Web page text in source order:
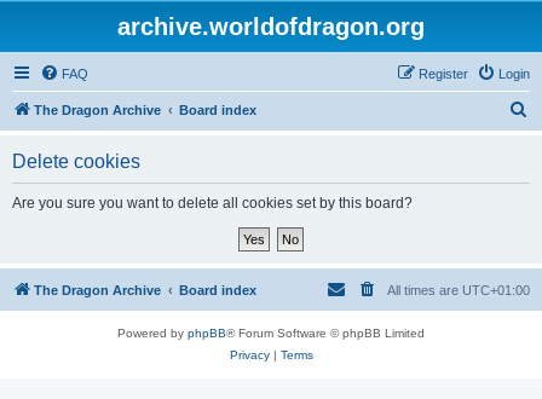
archive.worldofdragon.org
FAQ Login
Register
The Dragon Archive Board index
Delete cookies
Are you sure you want to delete all cookies set by this board?
The Dragon Archive Board index All times are UTC+01:00
Powered by phpBB® Forum Software © phpBB Limited
Privacy| Terms